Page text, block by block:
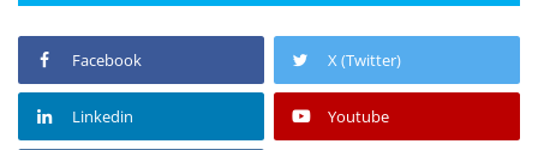
Facebook X (Twitter)
Linkedin Youtube